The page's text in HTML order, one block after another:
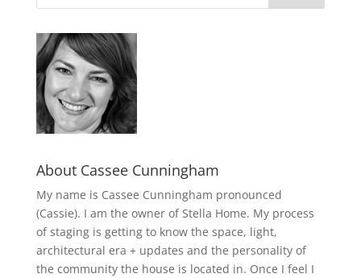
About Cassee Cunningham
My name is Cassee Cunningham pronounced
(Cassie). I am the owner of Stella Home. My process
of staging is getting to know the space, light,
architectural era + updates and the personality of
the community the house is located in. Once I feel I